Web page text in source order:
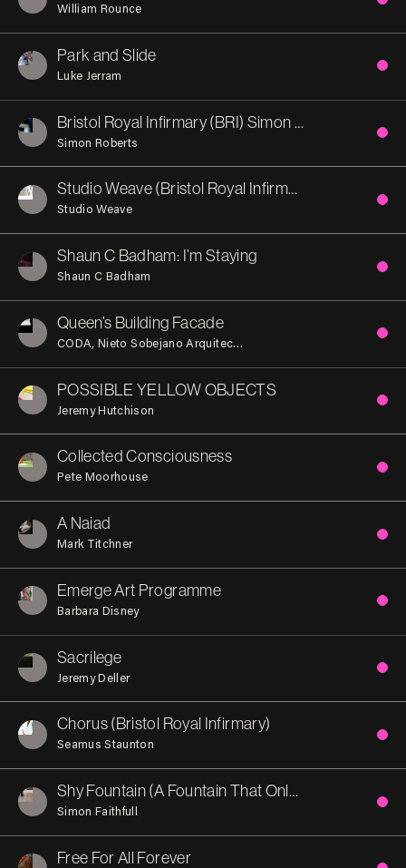
William Rounce
Park and Slide
Luke Jerram
Bristol Royal Infirmary (BRI) Simon Roberts
Simon Roberts
Studio Weave (Bristol Royal Infirmary)
Studio Weave
Shaun C Badham: I’m Staying
Shaun C Badham
Queen’s Building Facade
CODA Nieto Sobejano Arquitectos
POSSIBLE YELLOW OBJECTS
Jeremy Hutchison
Collected Consciousness
Pete Moorhouse
A Naiad
Mark Titchner
Emerge Art Programme
Barbara Disney
Sacrilege
Jeremy Deller
Chorus (Bristol Royal Infirmary)
Seamus Staunton
Shy Fountain (A Fountain That Only Exists When No-One is There)
Simon Faithfull
Free For All Forever